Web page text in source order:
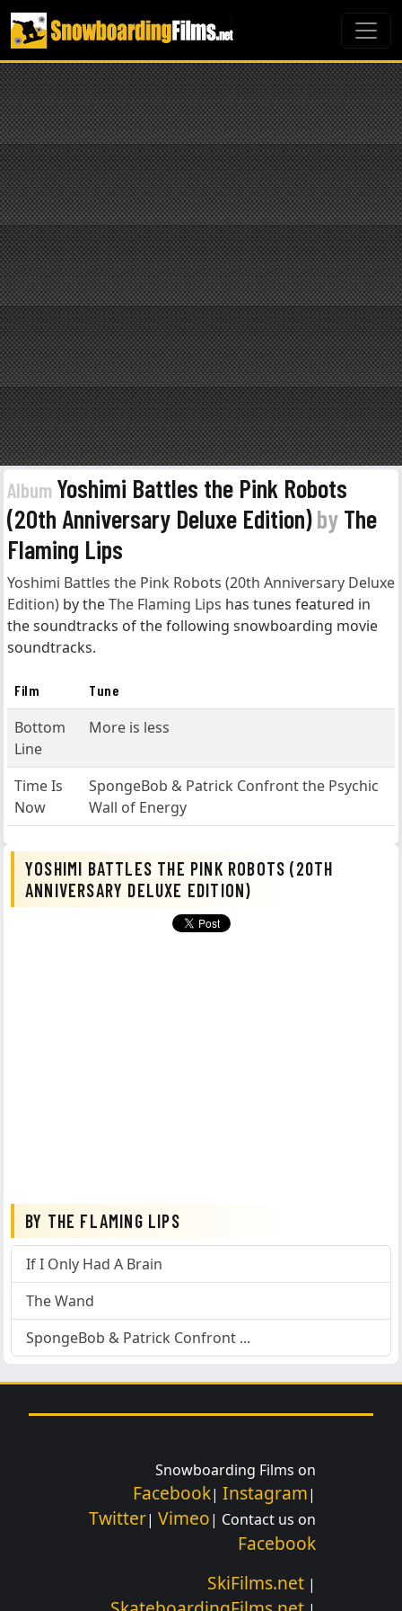
Album Yoshimi Battles the Pink Robots
(20th Anniversary Deluxe Edition)by The
Flaming Lips
Yoshimi Battles the Pink Robots (20th Anniversary Deluxe
Edition) by theThe Flaming Lips has tunes featured in
the soundtracks of the following snowboarding movie
soundtracks.
Film Tune
Bottom
Line
More is less
Time Is
Now
SpongeBob & Patrick Confront the Psychic
Wall of Energy
YOSHIMI BATTLES THE PINK ROBOTS (20TH
ANNIVERSARY DELUXE EDITION)
BY THE FLAMING LIPS
If I Only Had A Brain
The Wand
SpongeBob & Patrick Confront ...
Snowboarding Films on
Facebook| Instagram|
Twitter| Vimeo| Contact us on
Facebook
SkiFilms.net |